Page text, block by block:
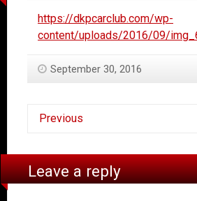
https://dkpcarclub.com/wp-
content/uploads/2016/09/
September 30, 2016
Previous
Leave a reply